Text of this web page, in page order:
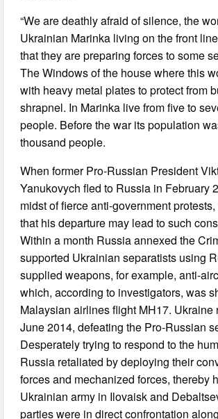
“We are deathly afraid of silence, the
Ukrainian Marinka living on the front
that they are preparing forces to some
The Windows of the house where this
with heavy metal plates to protect from
shrapnel. In Marinka live from five to
people. Before the war its population
thousand people.
When former Pro-Russian President
Yanukovych fled to Russia in February
midst of fierce anti-government
that his departure may lead to such
Within a month Russia annexed the
supported Ukrainian separatists using
supplied weapons, for example, anti-
which, according to investigators, was
Malaysian airlines flight MH17. Ukraine
June 2014, defeating the Pro-Russian
Desperately trying to respond to the
Russia retaliated by deploying their
forces and mechanized forces, thereby
Ukrainian army in Ilovaisk and
parties were in direct confrontation